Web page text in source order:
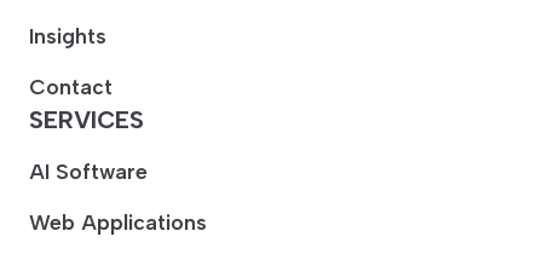
Insights
Contact
SERVICES
AI Software
Web Applications